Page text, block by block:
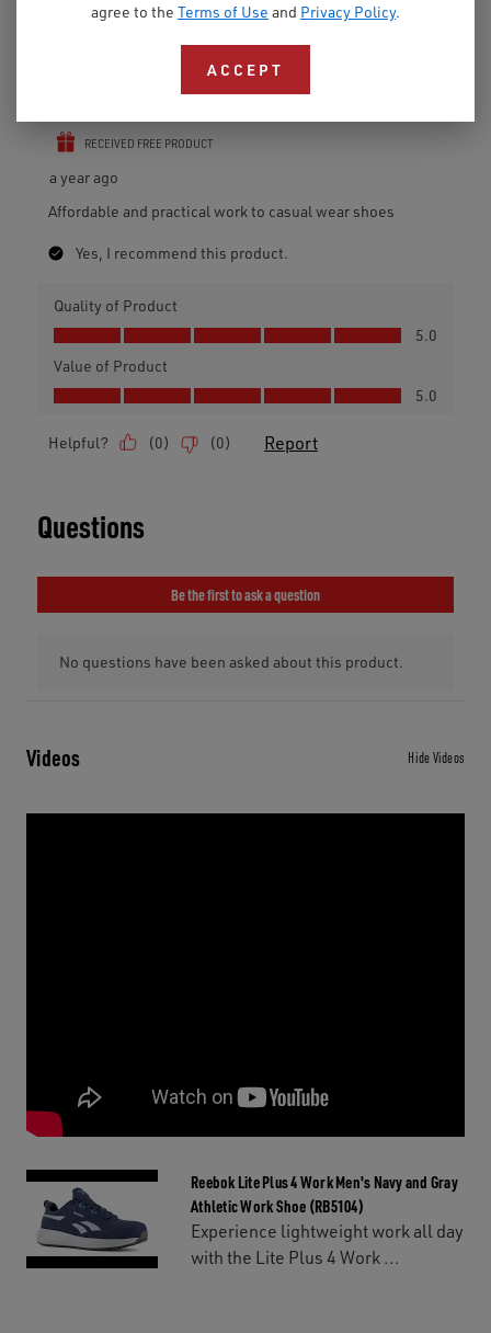
agree to the Terms of Use and Privacy Policy.
ACCEPT
Videos Hide Videos
Reebok Lite Plus 4 Work Men's Navy and Gray
Athletic Work Shoe (RB5104)
Experience lightweight work all day
with the Lite Plus 4 Work ...